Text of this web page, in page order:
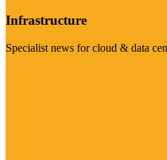
Infrastructure
Specialist news for cloud & data